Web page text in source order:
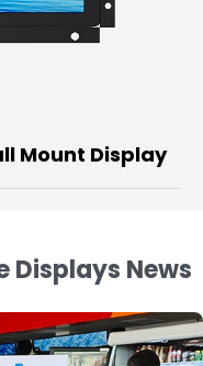
55 inch
Displays News